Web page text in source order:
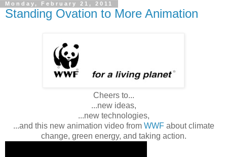
Monday, February 21, 2011
Standing Ovation to More Animation
Cheers to...
...new ideas,
...new technologies,
...and this new animation video from WWFabout climate
change, green energy, and taking action.